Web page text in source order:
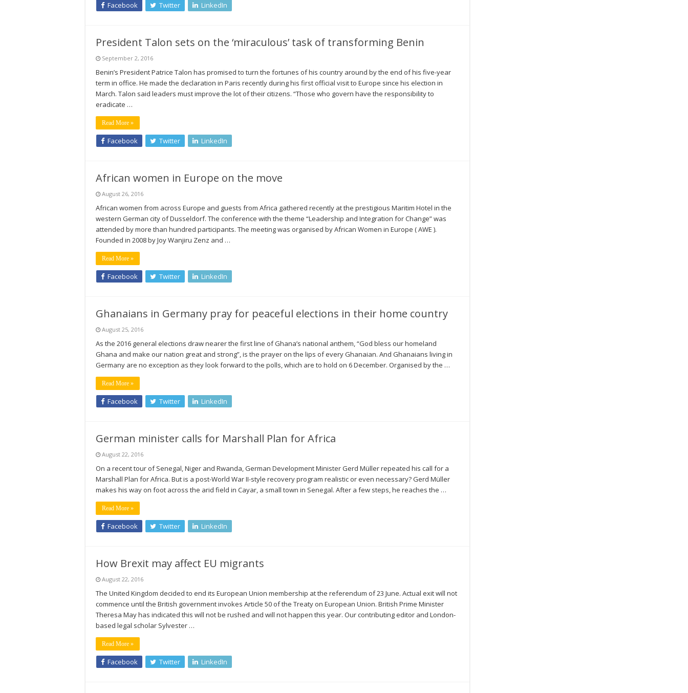
Facebook Twitter LinkedIn
President Talon sets on the ‘miraculous’ task of transforming Benin
September 2, 2016
Benin’s President Patrice Talon has promised to turn the fortunes of his country around by the end of his five-year
term in office. He made the declaration in Paris recently during his first official visit to Europe since his election in
March. Talon said leaders must improve the lot of their citizens. “Those who govern have the responsibility to
eradicate …
Read More »
Facebook Twitter LinkedIn
African women in Europe on the move
August 26, 2016
African women from across Europe and guests from Africa gathered recently at the prestigious Maritim Hotel in the
western German city of Dusseldorf. The conference with the theme “Leadership and Integration for Change” was
attended by more than hundred participants. The meeting was organised by African Women in Europe ( AWE ).
Founded in 2008 by Joy Wanjiru Zenz and …
Read More »
Facebook Twitter LinkedIn
Ghanaians in Germany pray for peaceful elections in their home country
August 25, 2016
As the 2016 general elections draw nearer the first line of Ghana’s national anthem, “God bless our homeland
Ghana and make our nation great and strong”, is the prayer on the lips of every Ghanaian. And Ghanaians living in
Germany are no exception as they look forward to the polls, which are to hold on 6 December. Organised by the …
Read More »
Facebook Twitter LinkedIn
German minister calls for Marshall Plan for Africa
August 22, 2016
On a recent tour of Senegal, Niger and Rwanda, German Development Minister Gerd Müller repeated his call for a
Marshall Plan for Africa. But is a post-World War II-style recovery program realistic or even necessary? Gerd Müller
makes his way on foot across the arid field in Cayar, a small town in Senegal. After a few steps, he reaches the …
Read More »
Facebook Twitter LinkedIn
How Brexit may affect EU migrants
August 22, 2016
The United Kingdom decided to end its European Union membership at the referendum of 23 June. Actual exit will not
commence until the British government invokes Article 50 of the Treaty on European Union. British Prime Minister
Theresa May has indicated this will not be rushed and will not happen this year. Our contributing editor and London-
based legal scholar Sylvester …
Read More »
Facebook Twitter LinkedIn